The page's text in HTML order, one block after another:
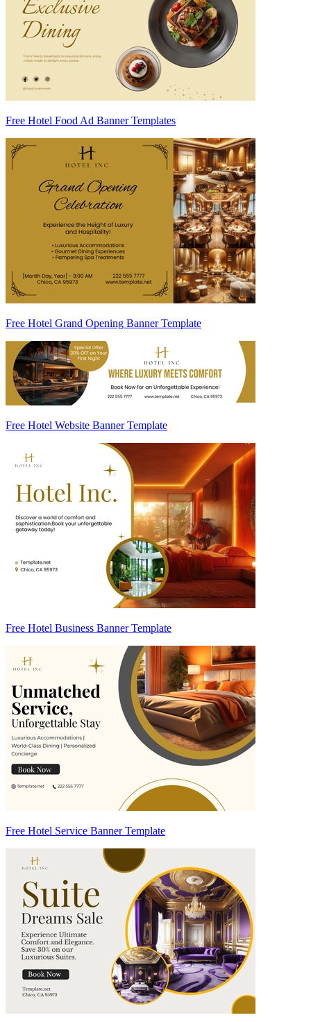
Free Hotel Food Ad Banner Templates
Free Hotel Grand Opening Banner Template
Free Hotel Website Banner Template
Free Hotel Business Banner Template
Free Hotel Service Banner Template